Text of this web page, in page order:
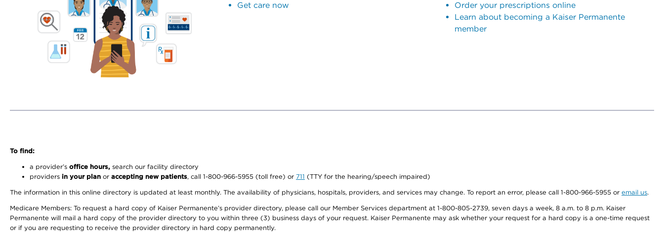
Get care now
Order your prescriptions online
Learn about becoming a Kaiser Permanente
member
To find:
a provider’s office hours, search our facility directory
providers in your plan or accepting new patients, call 1-800-966-5955 (toll free) or 711 (TTY for the hearing/speech impaired)
The information in this online directory is updated at least monthly. The availability of physicians, hospitals, providers, and services may change. To report an error, please call 1-800-966-5955 or email us.
Medicare Members: To request a hard copy of Kaiser Permanente’s provider directory, please call our Member Services department at 1-800-805-2739, seven days a week, 8 a.m. to 8 p.m. Kaiser
Permanente will mail a hard copy of the provider directory to you within three (3) business days of your request. Kaiser Permanente may ask whether your request for a hard copy is a one-time request
or if you are requesting to receive the provider directory in hard copy permanently.